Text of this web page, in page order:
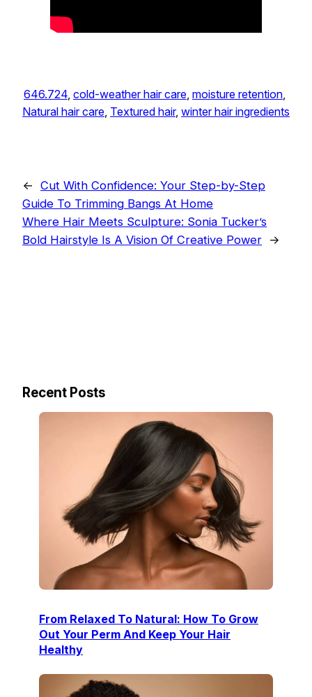
646.724, cold-weather hair care, moisture retention
Natural hair care, Textured hair, winter hair ingredients
← Cut With Confidence: Your Step-by-Step
Guide To Trimming Bangs At Home
Where Hair Meets Sculpture: Sonia Tucker’s
Bold Hairstyle Is A Vision Of Creative Power →
Recent Posts
From Relaxed To Natural: How To Grow
Out Your Perm And Keep Your Hair
Healthy